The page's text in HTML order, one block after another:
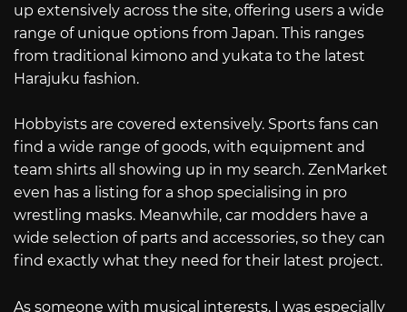
up extensively across the site, offering users a wide
range of unique options from Japan. This ranges
from traditional kimono and yukata to the latest
Harajuku fashion.
Hobbyists are covered extensively. Sports fans can
find a wide range of goods, with equipment and
team shirts all showing up in my search. ZenMarket
even has a listing for a shop specialising in pro
wrestling masks. Meanwhile, car modders have a
wide selection of parts and accessories, so they can
find exactly what they need for their latest project.
As someone with musical interests, I was especially